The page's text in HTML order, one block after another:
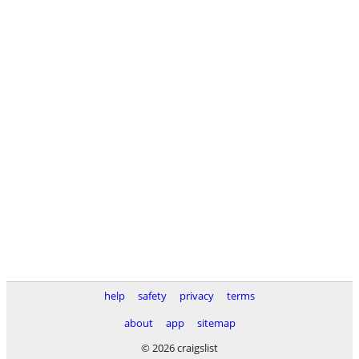
help safety privacy
terms
about
app
sitemap
© 2026 craigslist